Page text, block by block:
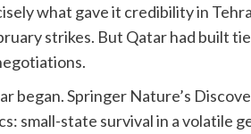
what gave it credibility in
strikes. But Qatar had built
Springer Nature’s
small-state survival in a volatile